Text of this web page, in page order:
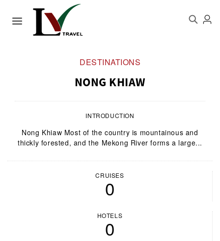
DESTINATIONS
NONG KHIAW
INTRODUCTION
Nong Khiaw Most of the country is mountainous and
thickly forested, and the Mekong River forms a large...
CRUISES
0
HOTELS
0